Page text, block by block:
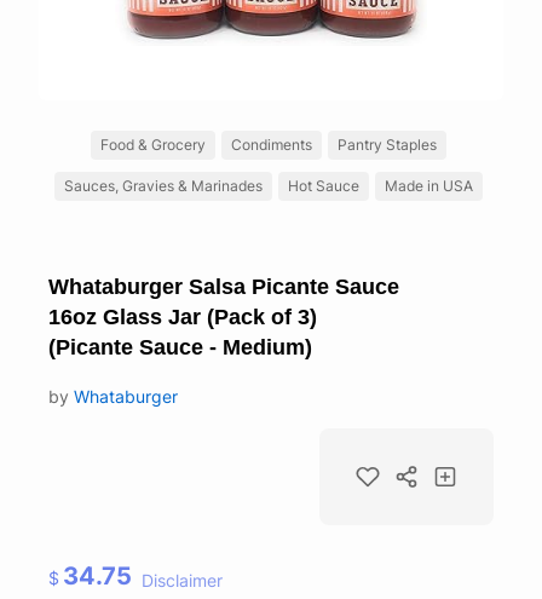
Food & Grocery Condiments Pantry Staples
Sauces, Gravies & Marinades Hot Sauce Made in USA
Whataburger Salsa Picante Sauce
16oz Glass Jar (Pack of 3)
(Picante Sauce - Medium)
by Whataburger
$ 34.75 Disclaimer